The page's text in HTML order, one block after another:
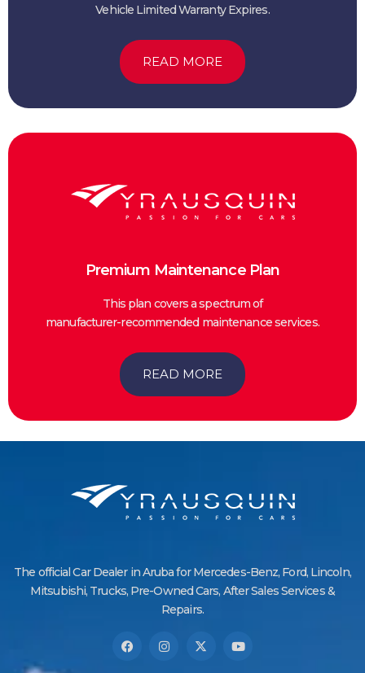
Vehicle Limited Warranty Expires.
READ MORE
Premium Maintenance Plan
This plan covers a spectrum of
manufacturer-recommended maintenance services.
READ MORE
The official Car Dealer in Aruba for Mercedes-Benz, Ford, Lincoln,
Mitsubishi, Trucks, Pre-Owned Cars, After Sales Services &
Repairs.